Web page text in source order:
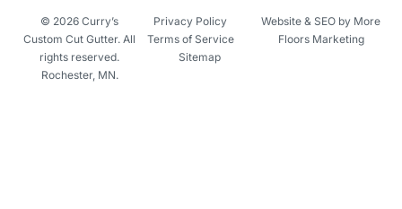
© 2026 Curry’s
Custom Cut Gutter. All
rights reserved.
Rochester, MN.
Privacy Policy
Terms of Service
Sitemap
Website & SEO by More
Floors Marketing